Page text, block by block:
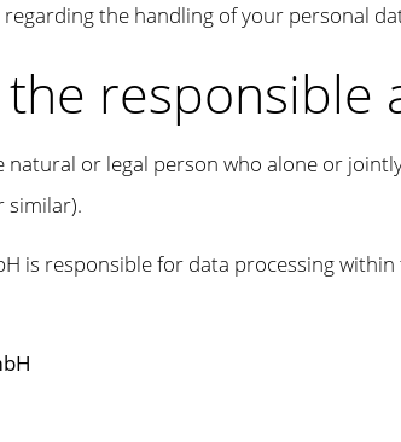
the handling of your personal
responsible
natural or legal person who alone or
similar).
is responsible for data processing